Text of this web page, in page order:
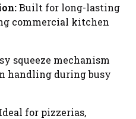
Built for long-lasting
commercial kitchen
squeeze mechanism
handling during busy
Ideal for pizzerias,